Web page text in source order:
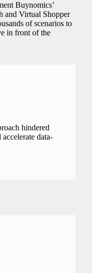
Buynomics’
and Virtual Shopper
of scenarios to
in front of the
hindered
data-